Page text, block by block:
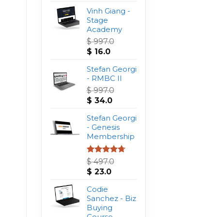
Vinh Giang -
Stage
Academy
$997.0
Original
was:
$ 997.0.
$ 16.0Current
is:
$ 16.0.
Stefan Georgi
- RMBC II
$997.0
Original
was:
$ 997.0.
$ 34.0Current
is:
$ 34.0.
Stefan Georgi
- Genesis
Membership
Rated4.75
out of 5
$497.0
Original
was:
$ 497.0.
$ 23.0Current
$ 23.0.
Codie
Sanchez - Biz
Buying